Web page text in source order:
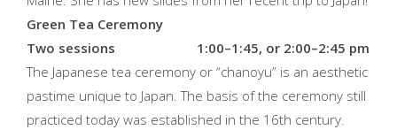
Green Tea Ceremony
Two sessions 1:00–1:45, or 2:00–2:45 pm
The Japanese tea ceremony or “chanoyu” is an aesthetic
pastime unique to Japan. The basis of the ceremony still
practiced today was established in the 16th century.